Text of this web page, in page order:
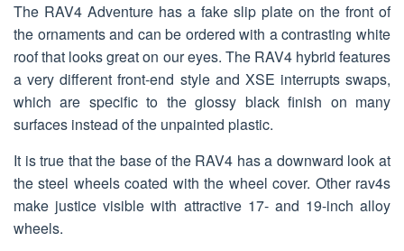
The RAV4 Adventure has a fake slip plate on the front of
the ornaments and can be ordered with a contrasting white
roof that looks great on our eyes. The RAV4 hybrid features
a very different front-end style and XSE interrupts swaps,
which are specific to the glossy black finish on many
surfaces instead of the unpainted plastic.
It is true that the base of the RAV4 has a downward look at
the steel wheels coated with the wheel cover. Other rav4s
make justice visible with attractive 17- and 19-inch alloy
wheels.